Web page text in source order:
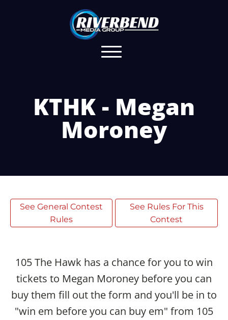
KTHK - Megan
Moroney
See General Contest
Rules
See Rules For This
Contest
105 The Hawk has a chance for you to win
tickets to Megan Moroney before you can
buy them fill out the form and you'll be in to
"win em before you can buy em" from 105